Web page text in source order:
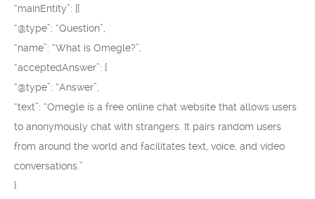
“mainEntity”: [{
“@type”: “Question”,
“name”: “What is Omegle?”,
“acceptedAnswer”: {
“@type”: “Answer”,
“text”: “Omegle is a free online chat website that allows users
to anonymously chat with strangers. It pairs random users
from around the world and facilitates text, voice, and video
conversations.”
}